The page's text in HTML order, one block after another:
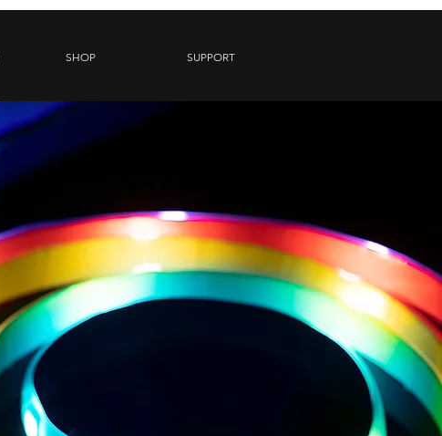
SHOP SUPPORT